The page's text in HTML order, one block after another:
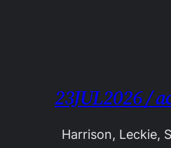
23JUL2026 /
Harrison, Leckie,